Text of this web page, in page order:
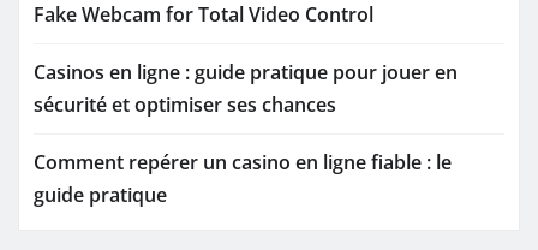
Fake Webcam for Total Video Control
Casinos en ligne : guide pratique pour jouer en
sécurité et optimiser ses chances
Comment repérer un casino en ligne fiable : le
guide pratique